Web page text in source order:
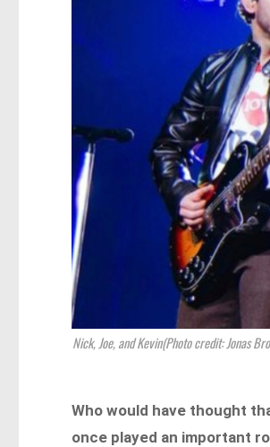
Nick, Joe, and Kevin(Photo credit: Jonas
Who would have thought
once played an important